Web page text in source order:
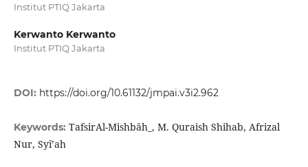
Institut PTIQ Jakarta
Kerwanto Kerwanto
Institut PTIQ Jakarta
DOI: https://doi.org/10.61132/jmpai.v3i2.962
Keywords: TafsirAl-Mishbâh̲, M. Quraish Shihab, Afrizal
Nur, Syî’ah